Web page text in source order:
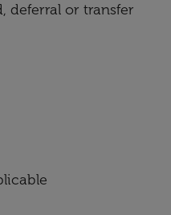
deferral or transfer